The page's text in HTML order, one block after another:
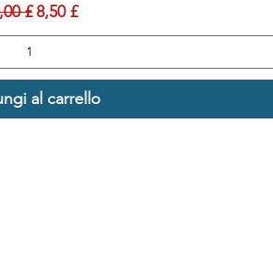
regolare
£ Prezzo scontato
8,50 £
al carrello